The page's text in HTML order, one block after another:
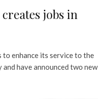
jobs in
to enhance its service to the
have announced two new